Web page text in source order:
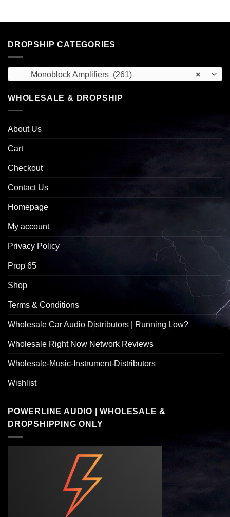
DROPSHIP CATEGORIES
×
Monoblock Amplifiers (261)
WHOLESALE & DROPSHIP
About Us
Cart
Checkout
Contact Us
Homepage
My account
Privacy Policy
Prop 65
Shop
Terms & Conditions
Wholesale Car Audio Distributors | Running Low?
Wholesale Right Now Network Reviews
Wholesale-Music-Instrument-Distributors
Wishlist
POWERLINE AUDIO | WHOLESALE &
DROPSHIPPING ONLY